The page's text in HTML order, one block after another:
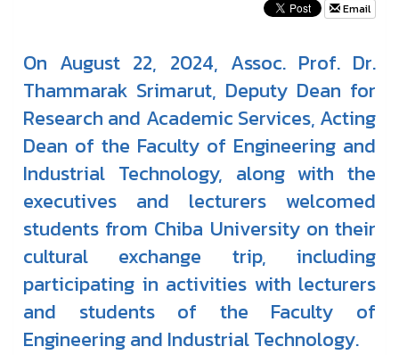
Email
On August 22, 2024, Assoc. Prof. Dr.
Thammarak Srimarut, Deputy Dean for
Research and Academic Services, Acting
Dean of the Faculty of Engineering and
Industrial Technology, along with the
executives and lecturers welcomed
students from Chiba University on their
cultural exchange trip, including
participating in activities with lecturers
and students of the Faculty of
Engineering and Industrial Technology.